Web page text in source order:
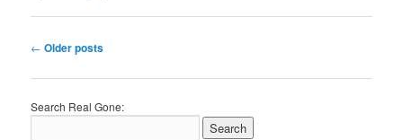
Post
← Older posts
Search Real Gone: